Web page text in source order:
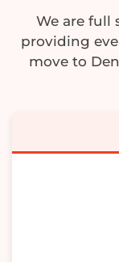
We are full
providing
move to